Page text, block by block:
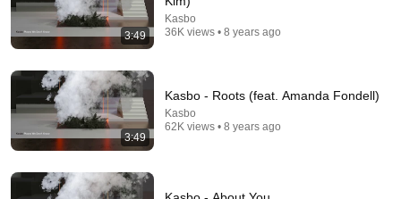
ekm · Playlist
3:49
Kasbo
36K views • 8 years ago
3:49
Kasbo - Roots (feat. Amanda Fondell)
Kasbo
62K views • 8 years ago